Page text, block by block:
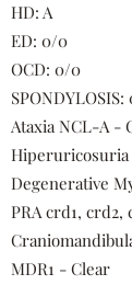
HD: A
ED: 0/0
OCD: 0/0
Ataxia NCL-A -
Hiperuricosuria
Degenerative
PRA crd1, crd2,
MDR1 - Clear